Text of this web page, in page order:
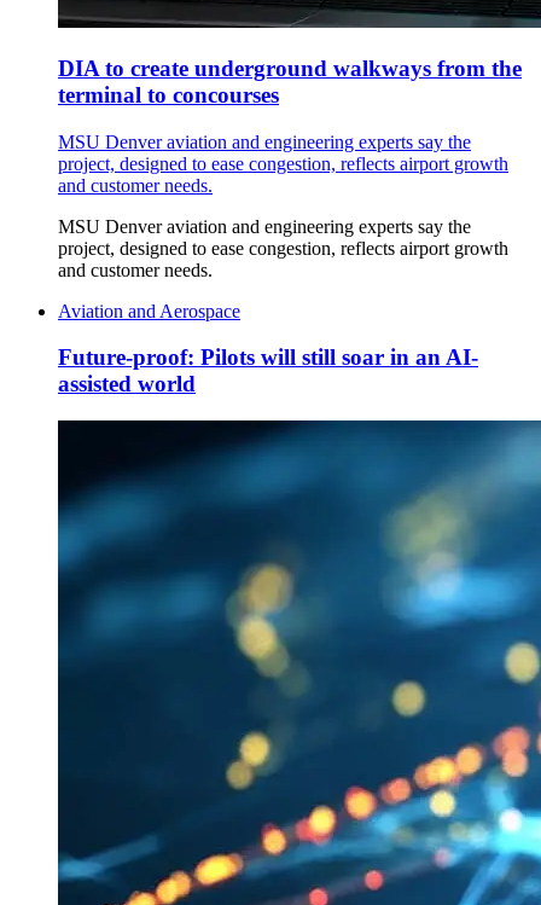
DIA to create underground walkways from the
terminal to concourses
MSU Denver aviation and engineering experts say the
project, designed to ease congestion, reflects airport growth
and customer needs.
MSU Denver aviation and engineering experts say the
project, designed to ease congestion, reflects airport growth
and customer needs.
Aviation and Aerospace
Future-proof: Pilots will still soar in an AI-
assisted world